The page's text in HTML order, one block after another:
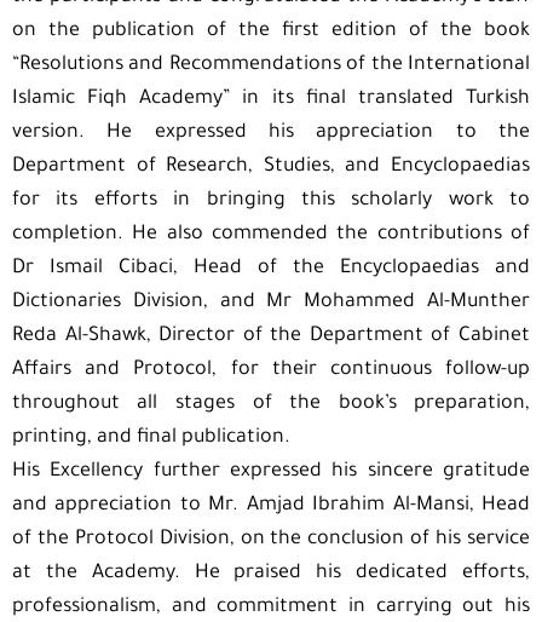
on the publication of the first edition of the book
“Resolutions and Recommendations of the International
Islamic Fiqh Academy” in its final translated Turkish
version. He expressed his appreciation to the
Department of Research, Studies, and Encyclopaedias
for its efforts in bringing this scholarly work to
completion. He also commended the contributions of
Dr Ismail Cibaci, Head of the Encyclopaedias and
Dictionaries Division, and Mr Mohammed Al-Munther
Reda Al-Shawk, Director of the Department of Cabinet
Affairs and Protocol, for their continuous follow-up
throughout all stages of the book’s preparation,
printing, and final publication.
His Excellency further expressed his sincere gratitude
and appreciation to Mr. Amjad Ibrahim Al-Mansi, Head
of the Protocol Division, on the conclusion of his service
at the Academy. He praised his dedicated efforts,
professionalism, and commitment in carrying out his